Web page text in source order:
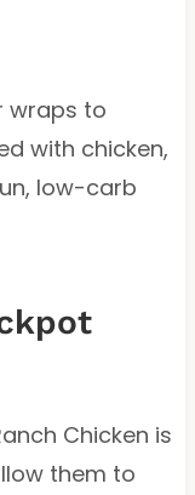
wraps to
with chicken,
low-carb
Chicken is
them to